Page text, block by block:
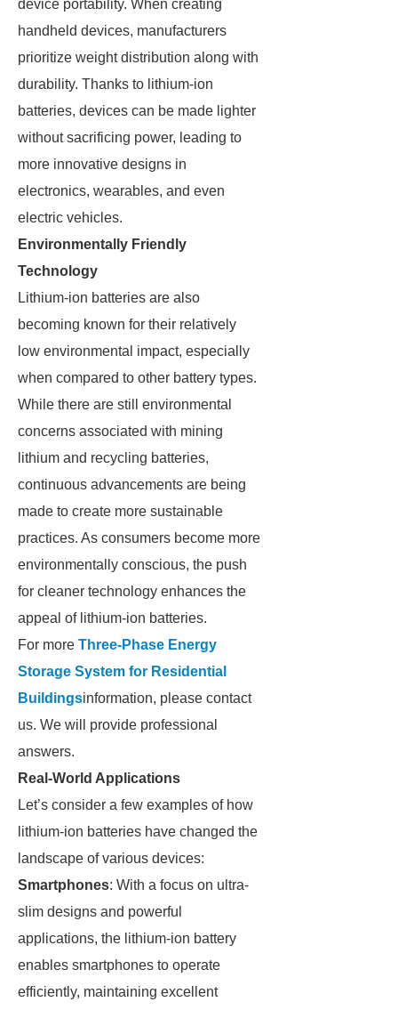
device portability. When creating
handheld devices, manufacturers
prioritize weight distribution along with
durability. Thanks to lithium-ion
batteries, devices can be made lighter
without sacrificing power, leading to
more innovative designs in
electronics, wearables, and even
electric vehicles.
Environmentally Friendly
Technology
Lithium-ion batteries are also
becoming known for their relatively
low environmental impact, especially
when compared to other battery types.
While there are still environmental
concerns associated with mining
lithium and recycling batteries,
continuous advancements are being
made to create more sustainable
practices. As consumers become more
environmentally conscious, the push
for cleaner technology enhances the
appeal of lithium-ion batteries.
For more Three-Phase Energy
Storage System for Residential
Buildingsinformation, please contact
us. We will provide professional
answers.
Real-World Applications
Let’s consider a few examples of how
lithium-ion batteries have changed the
landscape of various devices:
Smartphones: With a focus on ultra-
slim designs and powerful
applications, the lithium-ion battery
enables smartphones to operate
efficiently, maintaining excellent